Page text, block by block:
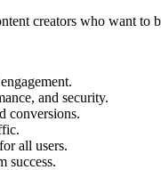
creators who want to
and security.
conversions.
all users.
success.